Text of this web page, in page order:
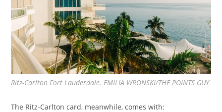
Ritz-Carlton Fort Lauderdale. EMILIA WRONSKI/THE POINTS GUY
The Ritz-Carlton card, meanwhile, comes with: